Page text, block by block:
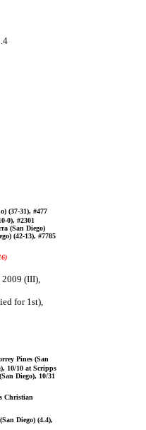
(37-31), #477
0), #2301
(San Diego)
(42-13), #7785
2009 (III),
for 1st),
Pines (San
10/10 at Scripps
Diego), 10/31
Christian
Diego) (4.4),